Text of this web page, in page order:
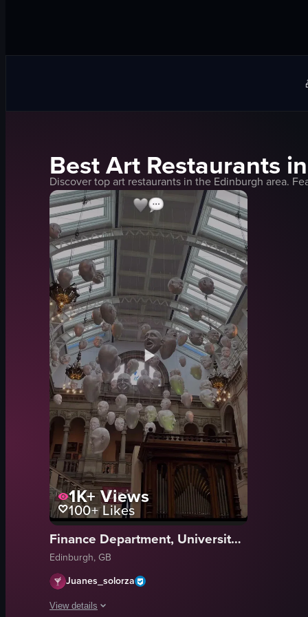
BestArt Restaurants in
Discover topart restaurants in the Edinburgh area.
1K+Views
100+Likes
Finance Department, University Of Edinburgh
Edinburgh, GB
Juanes_solorza
View details